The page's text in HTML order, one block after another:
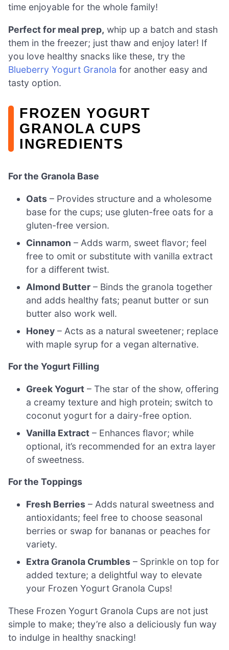
time enjoyable for the whole family!
Perfect for meal prep, whip up a batch and stash
them in the freezer; just thaw and enjoy later! If
you love healthy snacks like these, try the
Blueberry Yogurt Granola for another easy and
tasty option.
FROZEN YOGURT
GRANOLA CUPS
INGREDIENTS
For the Granola Base
Oats – Provides structure and a wholesome
base for the cups; use gluten-free oats for a
gluten-free version.
Cinnamon – Adds warm, sweet flavor; feel
free to omit or substitute with vanilla extract
for a different twist.
Almond Butter – Binds the granola together
and adds healthy fats; peanut butter or sun
butter also work well.
Honey – Acts as a natural sweetener; replace
with maple syrup for a vegan alternative.
For the Yogurt Filling
Greek Yogurt – The star of the show, offering
a creamy texture and high protein; switch to
coconut yogurt for a dairy-free option.
Vanilla Extract – Enhances flavor; while
optional, it’s recommended for an extra layer
of sweetness.
For the Toppings
Fresh Berries – Adds natural sweetness and
antioxidants; feel free to choose seasonal
berries or swap for bananas or peaches for
variety.
Extra Granola Crumbles – Sprinkle on top for
added texture; a delightful way to elevate
your Frozen Yogurt Granola Cups!
These Frozen Yogurt Granola Cups are not just
simple to make; they’re also a deliciously fun way
to indulge in healthy snacking!